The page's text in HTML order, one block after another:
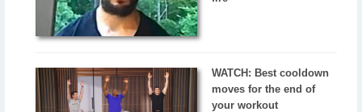
WATCH: Best cooldown
moves for the end of
your workout